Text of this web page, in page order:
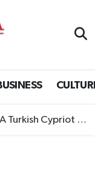
is now available to watch